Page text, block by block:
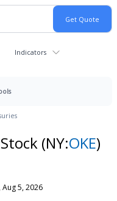
Indicators
(NY:OKE)
Aug 5, 2026